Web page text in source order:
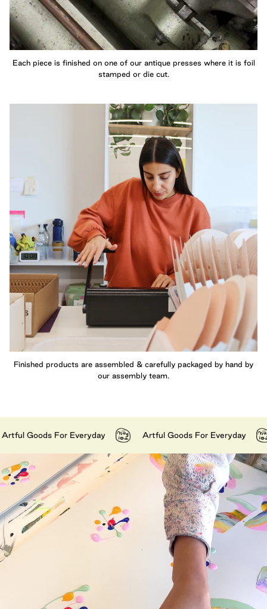
Each piece is finished on one of our antique presses where it is foil
stamped or die cut.
Finished products are assembled & carefully packaged by hand by
our assembly team.
Goods For Everyday Artful Goods For Everyday